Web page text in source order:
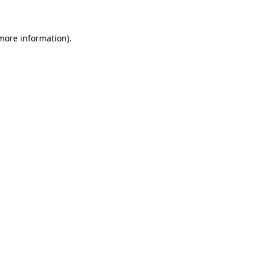
information).